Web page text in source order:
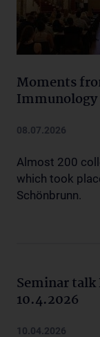
Moments
Immunology
08.07.2026
Almost 200
which took
Schönbrunn.
Seminar
10.4.2026
10.04.2026